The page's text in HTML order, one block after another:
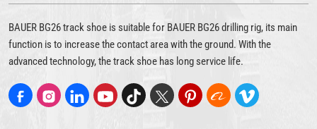
BAUER BG26 track shoe is suitable for BAUER BG26 drilling rig, its main
function is to increase the contact area with the ground. With the
advanced technology, the track shoe has long service life.